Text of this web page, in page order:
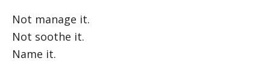
Not manage it.
Not soothe it.
Name it.